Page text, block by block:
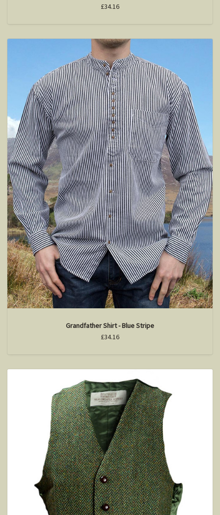
£34.16
Grandfather Shirt - Blue Stripe
£34.16